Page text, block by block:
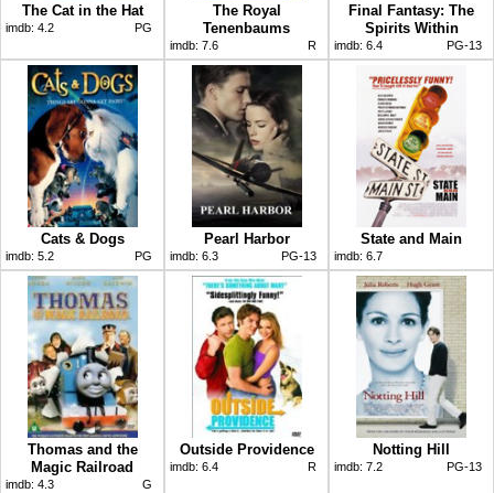
The Cat in the Hat
imdb: 4.2 PG
The Royal
Tenenbaums
imdb: 7.6 R
Final Fantasy: The
Spirits Within
imdb: 6.4 PG-13
Cats & Dogs
imdb: 5.2 PG
Pearl Harbor
imdb: 6.3 PG-13
State and Main
imdb: 6.7
Thomas and the
Magic Railroad
imdb: 4.3 G
Outside Providence
imdb: 6.4 R
Notting Hill
imdb: 7.2 PG-13